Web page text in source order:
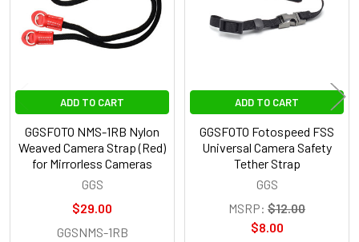
ADD TO CART
GGSFOTO NMS-1RB Nylon
Weaved Camera Strap (Red)
for Mirrorless Cameras
GGS
$29.00
GGSNMS-1RB
ADD TO CART
GGSFOTO Fotospeed FSS
Universal Camera Safety
Tether Strap
GGS
MSRP: $12.00
$8.00